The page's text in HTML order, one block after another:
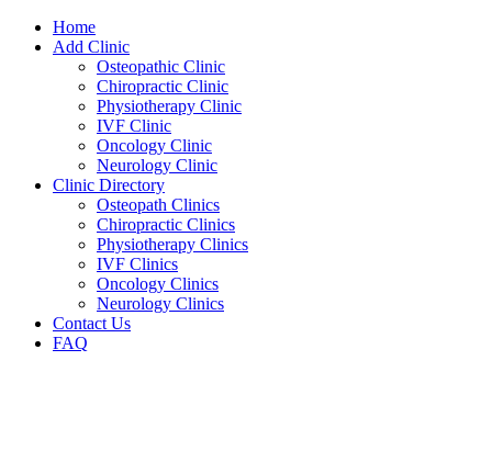
Home
Add Clinic
Osteopathic Clinic
Chiropractic Clinic
Physiotherapy Clinic
IVF Clinic
Oncology Clinic
Neurology Clinic
Clinic Directory
Osteopath Clinics
Chiropractic Clinics
Physiotherapy Clinics
IVF Clinics
Oncology Clinics
Neurology Clinics
Contact Us
FAQ